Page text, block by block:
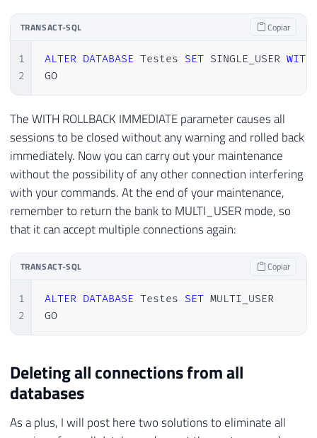
TRANSACT-SQL Copiar
1
2
ALTER DATABASE Testes SET SINGLE_USER WITH
GO
The WITH ROLLBACK IMMEDIATE parameter causes all
sessions to be closed without any warning and rolled back
immediately. Now you can carry out your maintenance
without the possibility of any other connection interfering
with your commands. At the end of your maintenance,
remember to return the bank to MULTI_USER mode, so
that it can accept multiple connections again:
TRANSACT-SQL Copiar
1
2
ALTER DATABASE Testes SET MULTI_USER
GO
Deleting all connections from all
databases
As a plus, I will post here two solutions to eliminate all